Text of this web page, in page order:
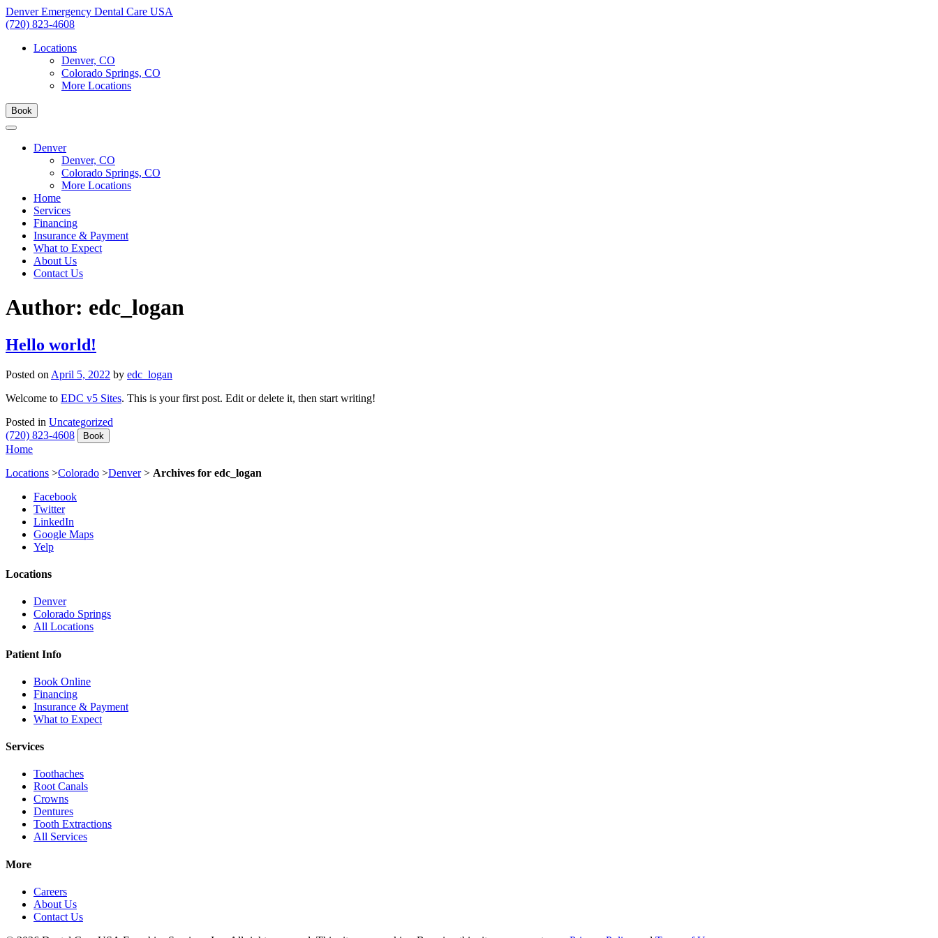
Skip
to
Denver Emergency Dental Care USA
(720) 823-4608
Locations
Denver, CO
Colorado Springs, CO
More Locations
Book
Denver
Denver, CO
Colorado Springs, CO
More Locations
Home
Services
Financing
Insurance & Payment
What to Expect
About Us
Contact Us
Author: edc_logan
Hello world!
Posted on April 5, 2022 by edc_logan
Welcome to EDC v5 Sites. This is your first post. Edit or delete it, then start writing!
Posted in Uncategorized
(720) 823-4608
Book
Home
Locations >Colorado >Denver > Archives for edc_logan
Facebook
Twitter
LinkedIn
Google Maps
Yelp
Locations
Denver
Colorado Springs
All Locations
Patient Info
Book Online
Financing
Insurance & Payment
What to Expect
Services
Toothaches
Root Canals
Crowns
Dentures
Tooth Extractions
All Services
More
Careers
About Us
Contact Us